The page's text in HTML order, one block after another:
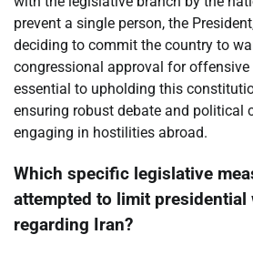
prevent a single person, the
deciding to commit the country to
congressional approval for
essential to upholding this
ensuring robust debate and political
engaging in hostilities abroad.
Which specific legislative
attempted to limit presidential
regarding Iran?